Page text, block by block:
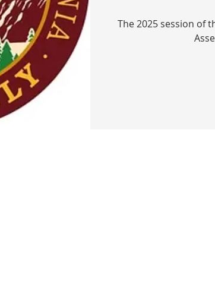
The 2025 session of